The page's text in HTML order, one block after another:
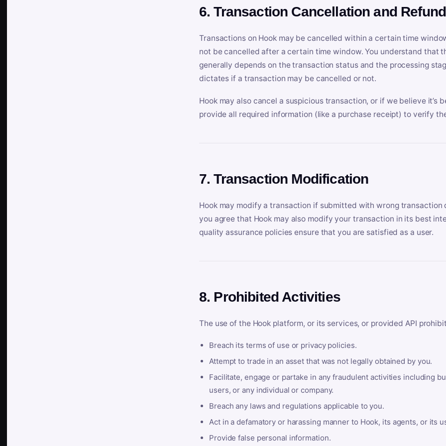
6. Transaction Cancellation and Refund
Transactions on Hook may be cancelled within a certain time
not be cancelled after a certain time window. You understand that
generally depends on the transaction status and the processing
dictates if a transaction may be cancelled or not.
Hook may also cancel a suspicious transaction, or if we believe it’s
provide all required information (like a purchase receipt) to verify
7. Transaction Modification
Hook may modify a transaction if submitted with wrong
you agree that Hook may also modify your transaction in its best
quality assurance policies ensure that you are satisfied as a user.
8. Prohibited Activities
The use of the Hook platform, or its services, or provided API
Breach its terms of use or privacy policies.
Attempt to trade in an asset that was not legally obtained by you.
Facilitate, engage or partake in any fraudulent activities including
users, or any individual or company.
Breach any laws and regulations applicable to you.
Act in a defamatory or harassing manner to Hook, its agents, or its
Provide false personal information.